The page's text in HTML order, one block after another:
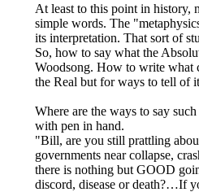
At least to this point in history,
simple words. The
its interpretation. That sort of
So, how to say what the
Woodsong. How to write what
the Real but for ways to tell of
Where are the ways to say
with pen in hand.
"Bill, are you still prattling
governments near collapse,
there is nothing but GOOD
discord, disease or death?…If